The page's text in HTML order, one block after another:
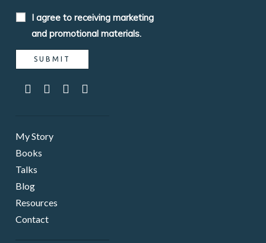
I agree to receiving marketing
and promotional materials.
My Story
Books
Talks
Blog
Resources
Contact